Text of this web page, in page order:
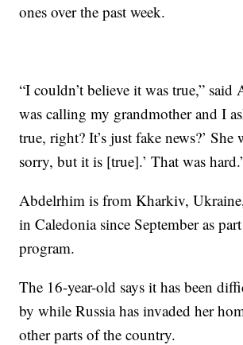
ones over the past week.
“I couldn’t believe it was true,”
was calling my grandmother and I
true, right? It’s just fake news?’ She
sorry, but it is [true].’ That was
Abdelrhim is from Kharkiv,
in Caledonia since September as
program.
The 16-year-old says it has been
by while Russia has invaded her
other parts of the country.